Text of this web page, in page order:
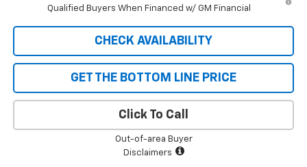
Qualified Buyers When Financed w/ GM Financial
CHECK AVAILABILITY
GET THE BOTTOM LINE PRICE
Click To Call
Out-of-area Buyer
Disclaimers